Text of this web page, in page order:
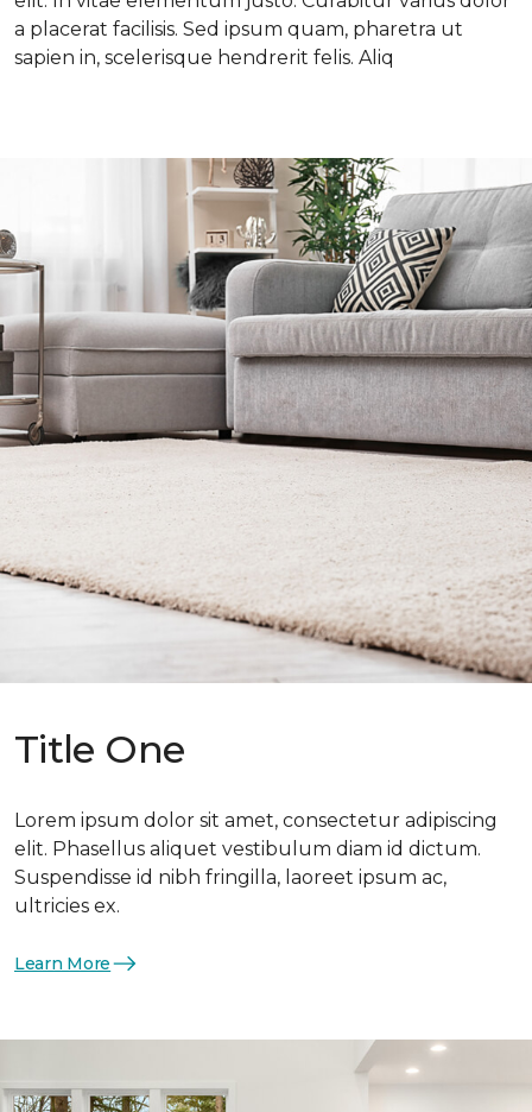
a placerat facilisis. Sed ipsum quam, pharetra ut
sapien in, scelerisque hendrerit felis. Aliq
Title One
Lorem ipsum dolor sit amet, consectetur adipiscing
elit. Phasellus aliquet vestibulum diam id dictum.
Suspendisse id nibh fringilla, laoreet ipsum ac,
ultricies ex.
Learn More